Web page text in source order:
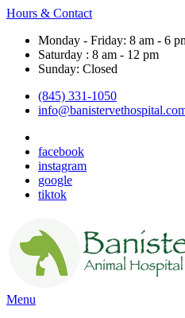
Hours & Contact
Monday - Friday: 8 am - 6
Saturday : 8 am - 12 pm
Sunday: Closed
(845) 331-1050
facebook
instagram
google
tiktok
Main
Menu